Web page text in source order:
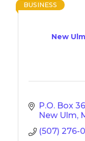
New
BUSINESS
P.O. Box
New Ulm
(507) 276-